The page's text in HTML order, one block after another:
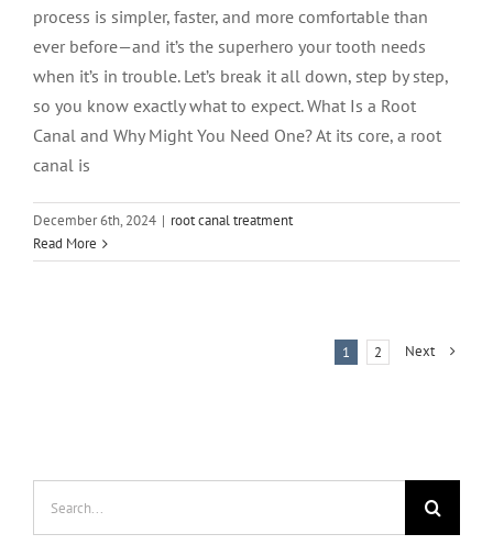
process is simpler, faster, and more comfortable than
ever before—and it’s the superhero your tooth needs
when it’s in trouble. Let’s break it all down, step by step,
so you know exactly what to expect. What Is a Root
Canal and Why Might You Need One? At its core, a root
canal is
December 6th, 2024 | root canal treatment
Read More
1 2 Next